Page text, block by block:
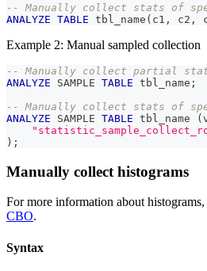
-- Manually collect stats of
ANALYZE TABLE tbl_name ( c1 , c2 ,
Example 2: Manual sampled collection
-- Manually collect partial
ANALYZE SAMPLE TABLE tbl_name ;
-- Manually collect stats of
ANALYZE SAMPLE TABLE tbl_name (
) ;
Manually collect histograms
For more information about histograms,
CBO.
Syntax